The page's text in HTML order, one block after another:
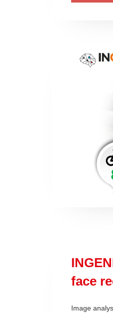
face
Image